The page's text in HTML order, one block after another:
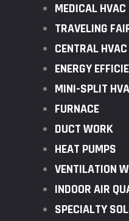
MEDICAL HVAC
TRAVELING
CENTRAL
ENERGY
MINI-SPLIT
FURNACE
DUCT WORK
HEAT PUMPS
VENTILATION
INDOOR AIR
SPECIALTY